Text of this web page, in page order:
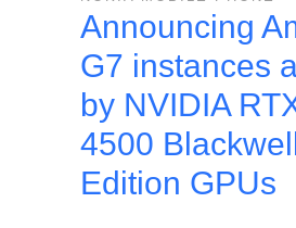
Announcing
G7 instances
by NVIDIA
4500
Edition GPUs